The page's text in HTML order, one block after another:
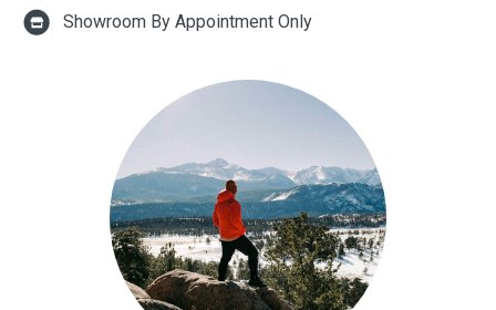
Showroom By Appointment Only